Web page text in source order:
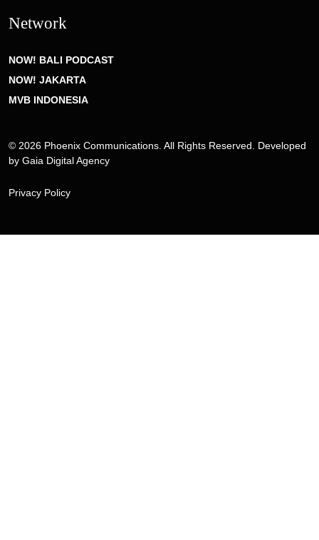
Network
NOW! BALI PODCAST
NOW! JAKARTA
MVB INDONESIA
© 2026 Phoenix Communications. All Rights Reserved. Developed
by Gaia Digital Agency
Privacy Policy